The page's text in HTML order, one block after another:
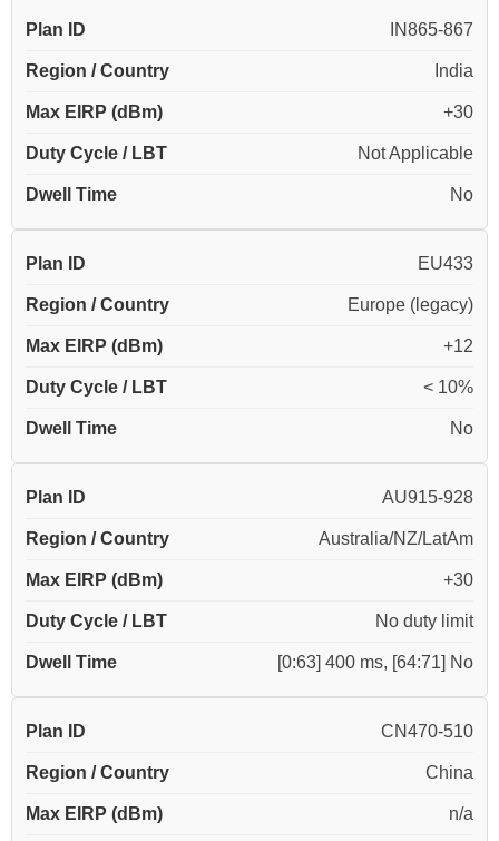
Plan ID IN865-867
Region / Country India
Max EIRP (dBm) +30
Duty Cycle / LBT Not Applicable
Dwell Time No
Plan ID EU433
Region / Country Europe (legacy)
Max EIRP (dBm) +12
Duty Cycle / LBT < 10%
Dwell Time No
Plan ID AU915-928
Region / Country Australia/NZ/LatAm
Max EIRP (dBm) +30
Duty Cycle / LBT No duty limit
Dwell Time [0:63] 400 ms, [64:71] No
Plan ID CN470-510
Region / Country China
Max EIRP (dBm) n/a